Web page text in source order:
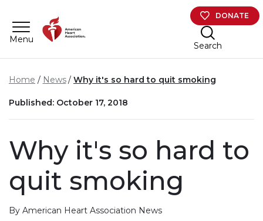
Menu
DONATE
Search
Home News Why it's so hard to quit smoking
Published: October 17, 2018
Why it's so hard to
quit smoking
By American Heart Association News